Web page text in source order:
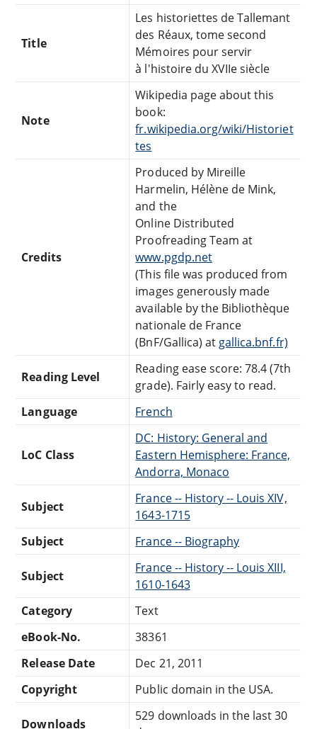
Title
Les historiettes de Tallemant
des Réaux, tome second
Mémoires pour servir
à l'histoire du XVIIe siècle
Note
Wikipedia page about this
book:
fr.wikipedia.org/wiki/Historiet
tes
Credits
Produced by Mireille
Harmelin, Hélène de Mink,
and the
Online Distributed
Proofreading Team at
www.pgdp.net
(This file was produced from
images generously made
available by the Bibliothèque
nationale de France
(BnF/Gallica) at gallica.bnf.fr)
Reading Level
Reading ease score: 78.4 (7th
grade). Fairly easy to read.
Language
French
LoC Class
DC: History: General and
Eastern Hemisphere: France,
Andorra, Monaco
Subject
France -- History -- Louis XIV,
1643-1715
Subject
France -- Biography
Subject
France -- History -- Louis XIII,
1610-1643
Category
Text
eBook-No.
38361
Release Date
Dec 21, 2011
Copyright
Public domain in the USA.
Downloads
529 downloads in the last 30